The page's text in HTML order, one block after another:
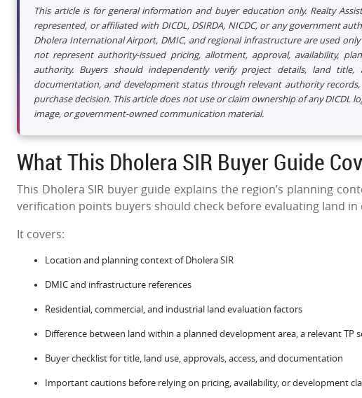
This article is for general information and buyer education only. Realty
represented, or affiliated with DICDL, DSIRDA, NICDC, or any government
Dholera International Airport, DMIC, and regional infrastructure are used
not represent authority-issued pricing, allotment, approval, availability,
authority. Buyers should independently verify project details, land title,
documentation, and development status through relevant authority
purchase decision. This article does not use or claim ownership of any
image, or government-owned communication material.
What This Dholera SIR Buyer Guide
This Dholera SIR buyer guide explains the region’s planning
verification points buyers should check before evaluating land
It covers:
Location and planning context of Dholera SIR
DMIC and infrastructure references
Residential, commercial, and industrial land evaluation factors
Difference between land within a planned development area, a relevant
Buyer checklist for title, land use, approvals, access, and documentation
Important cautions before relying on pricing, availability, or development